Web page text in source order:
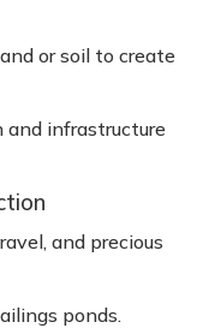
or soil to create
infrastructure
and precious
ponds.